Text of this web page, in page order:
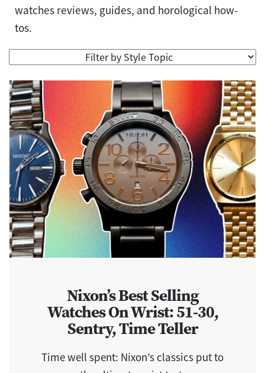
watches reviews, guides, and horological how-
tos.
Nixon’s Best Selling
Watches On Wrist: 51-30,
Sentry, Time Teller
Time well spent: Nixon’s classics put to